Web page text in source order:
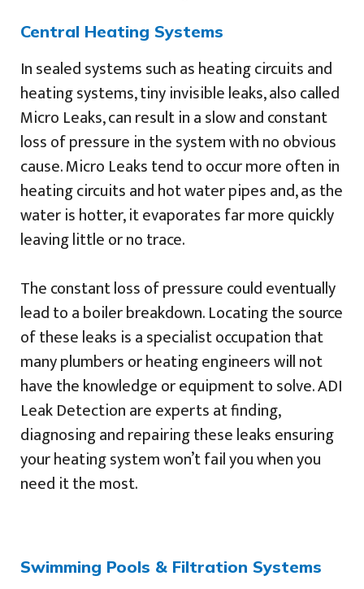
Central Heating Systems
In sealed systems such as heating circuits and
heating systems, tiny invisible leaks, also called
Micro Leaks, can result in a slow and constant
loss of pressure in the system with no obvious
cause. Micro Leaks tend to occur more often in
heating circuits and hot water pipes and, as the
water is hotter, it evaporates far more quickly
leaving little or no trace.
The constant loss of pressure could eventually
lead to a boiler breakdown. Locating the source
of these leaks is a specialist occupation that
many plumbers or heating engineers will not
have the knowledge or equipment to solve. ADI
Leak Detection are experts at finding,
diagnosing and repairing these leaks ensuring
your heating system won’t fail you when you
need it the most.
Swimming Pools & Filtration Systems